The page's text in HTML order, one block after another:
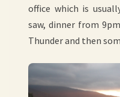
office which is
saw, dinner from
Thunder and then